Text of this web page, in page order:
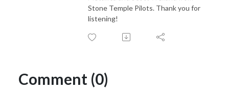
Stone Temple Pilots. Thank you for
listening!
Comment (0)